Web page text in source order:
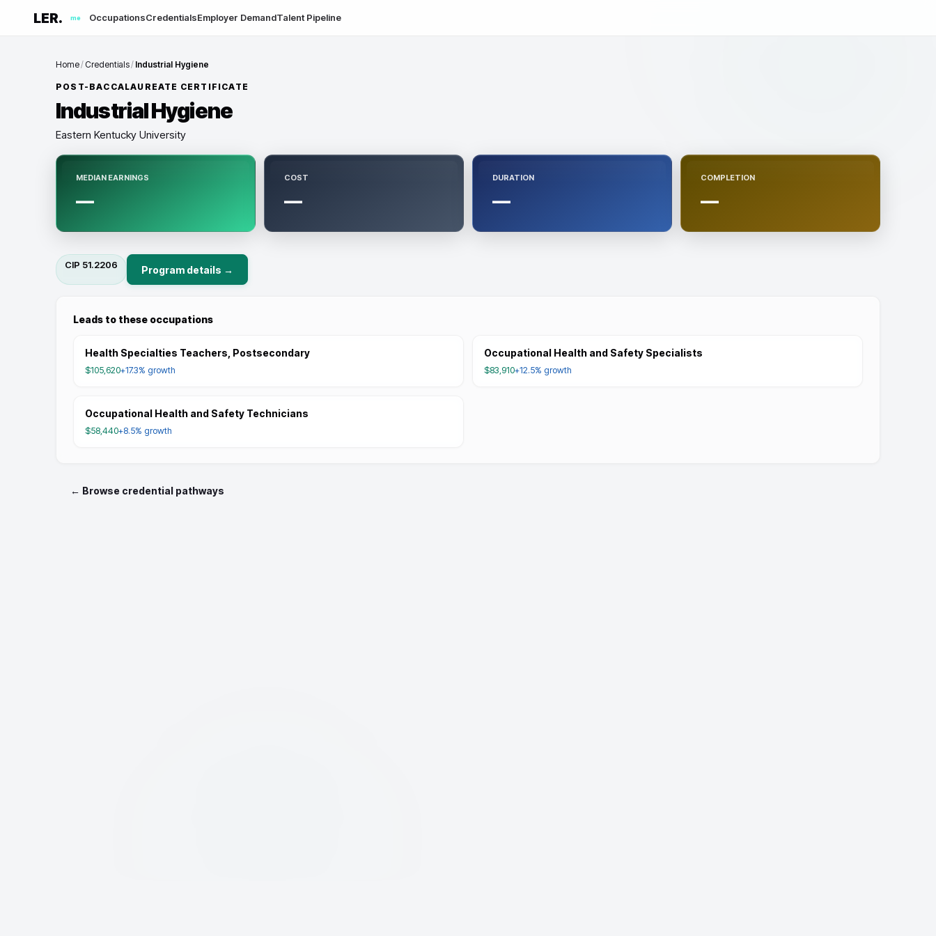
LER. me OccupationsCredentialsEmployer DemandTalent Pipeline
Home/ Credentials/ Industrial Hygiene
POST-BACCALAUREATE CERTIFICATE
Industrial Hygiene
Eastern Kentucky University
MEDIAN EARNINGS
—
COST
—
DURATION
—
COMPLETION
—
CIP 51.2206 Program details →
Leads to these occupations
Health Specialties Teachers, Postsecondary
$105,620+17.3% growth
Occupational Health and Safety Specialists
$83,910+12.5% growth
Occupational Health and Safety Technicians
$58,440+8.5% growth
← Browse credential pathways